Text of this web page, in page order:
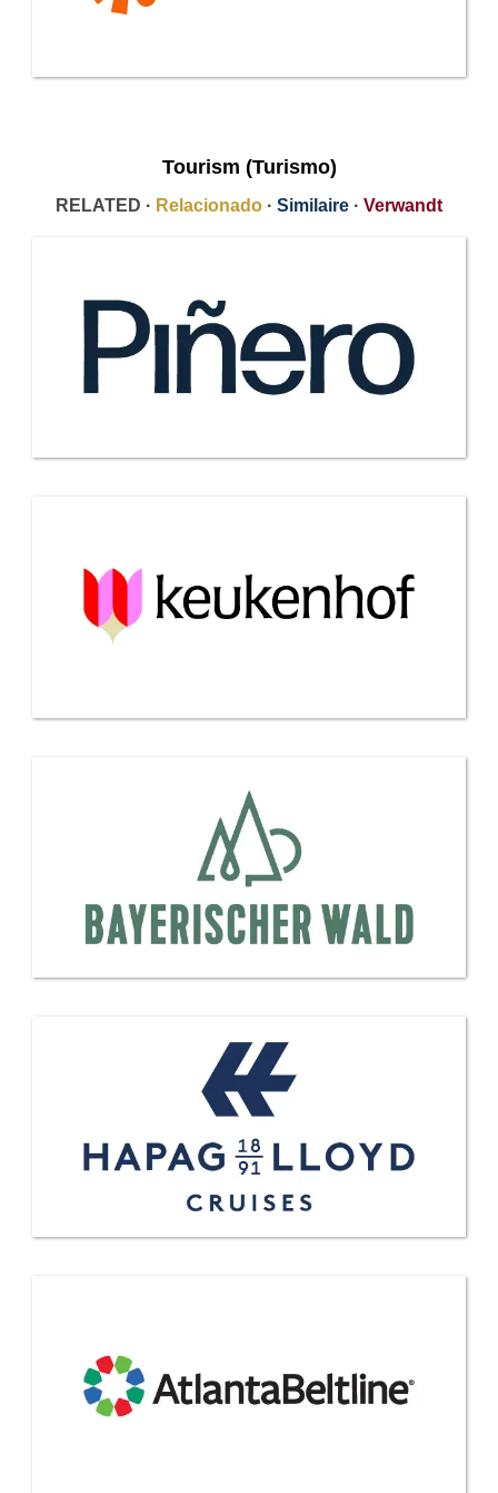
Tourism (Turismo)
RELATED · Relacionado · Similaire · Verwandt